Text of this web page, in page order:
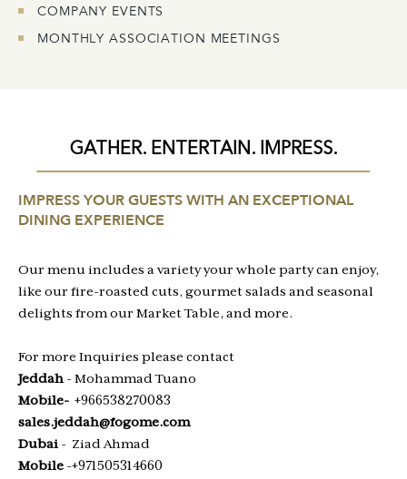
COMPANY EVENTS
MONTHLY ASSOCIATION MEETINGS
GATHER. ENTERTAIN. IMPRESS.
IMPRESS YOUR GUESTS WITH AN EXCEPTIONAL
DINING EXPERIENCE
Our menu includes a variety your whole party can enjoy,
like our fire-roasted cuts, gourmet salads and seasonal
delights from our Market Table, and more.
For more Inquiries please contact
Jeddah - Mohammad Tuano
Mobile- +966538270083
sales.jeddah@fogome.com
Dubai - Ziad Ahmad
Mobile -+971505314660